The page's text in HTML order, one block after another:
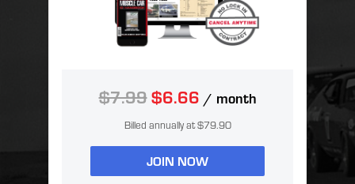
$7.99$6.66 / month
Billed annually at $79.90
JOIN NOW